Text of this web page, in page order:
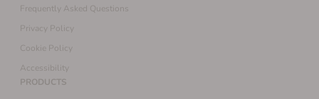
Frequently Asked Questions
Privacy Policy
Cookie Policy
Accessibility
PRODUCTS